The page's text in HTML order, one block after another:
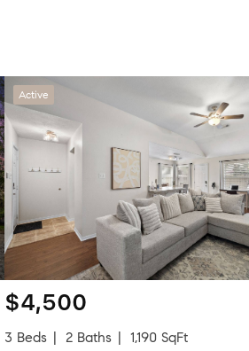
Active
$4,500
3 Beds 2 Baths
1,190 SqFt